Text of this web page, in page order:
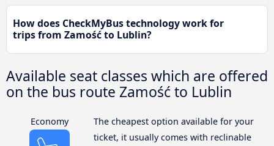
How does CheckMyBus technology work for
trips from Zamość to Lublin?
Available seat classes which are offered
on the bus route Zamość to Lublin
Economy
The cheapest option available for your
ticket, it usually comes with reclinable